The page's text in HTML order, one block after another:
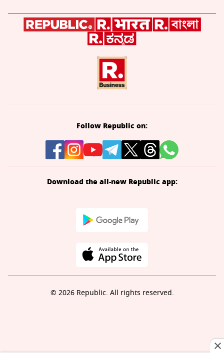
Follow Republic on:
Download the all-new Republic app:
© 2026 Republic. All rights reserved.